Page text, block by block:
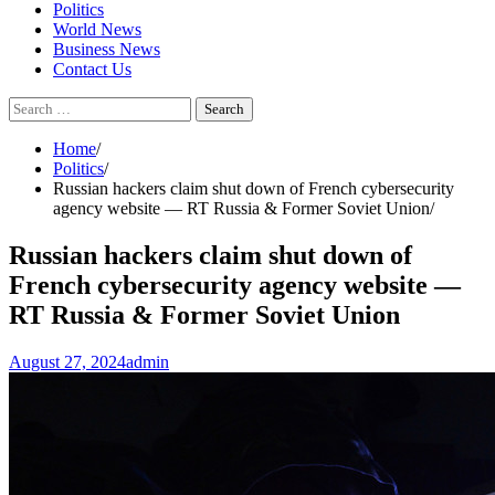
Politics
World News
Business News
Contact Us
Search
for:
Home
Politics
Russian hackers claim shut down of French cybersecurity
agency website — RT Russia & Former Soviet Union
Russian hackers claim shut down of
French cybersecurity agency website —
RT Russia & Former Soviet Union
August 27, 2024admin